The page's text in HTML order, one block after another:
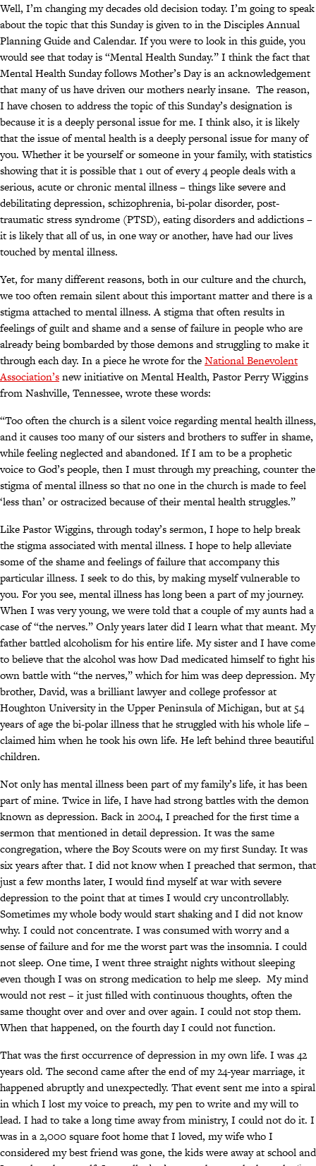
Well, I’m changing my decades old decision today. I’m going to speak
about the topic that this Sunday is given to in the Disciples Annual
Planning Guide and Calendar. If you were to look in this guide, you
would see that today is “Mental Health Sunday.” I think the fact that
Mental Health Sunday follows Mother’s Day is an acknowledgement
that many of us have driven our mothers nearly insane. The reason,
I have chosen to address the topic of this Sunday’s designation is
because it is a deeply personal issue for me. I think also, it is likely
that the issue of mental health is a deeply personal issue for many of
you. Whether it be yourself or someone in your family, with statistics
showing that it is possible that 1 out of every 4 people deals with a
serious, acute or chronic mental illness – things like severe and
debilitating depression, schizophrenia, bi-polar disorder, post-
traumatic stress syndrome (PTSD), eating disorders and addictions –
it is likely that all of us, in one way or another, have had our lives
touched by mental illness.
Yet, for many different reasons, both in our culture and the church,
we too often remain silent about this important matter and there is a
stigma attached to mental illness. A stigma that often results in
feelings of guilt and shame and a sense of failure in people who are
already being bombarded by those demons and struggling to make it
through each day. In a piece he wrote for theNational Benevolent
Association’snew initiative on Mental Health, Pastor Perry Wiggins
from Nashville, Tennessee, wrote these words:
“Too often the church is a silent voice regarding mental health illness,
and it causes too many of our sisters and brothers to suffer in shame,
while feeling neglected and abandoned. If I am to be a prophetic
voice to God’s people, then I must through my preaching, counter the
stigma of mental illness so that no one in the church is made to feel
‘less than’ or ostracized because of their mental health struggles.”
Like Pastor Wiggins, through today’s sermon, I hope to help break
the stigma associated with mental illness. I hope to help alleviate
some of the shame and feelings of failure that accompany this
particular illness. I seek to do this, by making myself vulnerable to
you. For you see, mental illness has long been a part of my journey.
When I was very young, we were told that a couple of my aunts had a
case of “the nerves.” Only years later did I learn what that meant. My
father battled alcoholism for his entire life. My sister and I have come
to believe that the alcohol was how Dad medicated himself to fight his
own battle with “the nerves,” which for him was deep depression. My
brother, David, was a brilliant lawyer and college professor at
Houghton University in the Upper Peninsula of Michigan, but at 54
years of age the bi-polar illness that he struggled with his whole life –
claimed him when he took his own life. He left behind three beautiful
children.
Not only has mental illness been part of my family’s life, it has been
part of mine. Twice in life, I have had strong battles with the demon
known as depression. Back in 2004, I preached for the first time a
sermon that mentioned in detail depression. It was the same
congregation, where the Boy Scouts were on my first Sunday. It was
six years after that. I did not know when I preached that sermon, that
just a few months later, I would find myself at war with severe
depression to the point that at times I would cry uncontrollably.
Sometimes my whole body would start shaking and I did not know
why. I could not concentrate. I was consumed with worry and a
sense of failure and for me the worst part was the insomnia. I could
not sleep. One time, I went three straight nights without sleeping
even though I was on strong medication to help me sleep. My mind
would not rest – it just filled with continuous thoughts, often the
same thought over and over and over again. I could not stop them.
When that happened, on the fourth day I could not function.
That was the first occurrence of depression in my own life. I was 42
years old. The second came after the end of my 24-year marriage, it
happened abruptly and unexpectedly. That event sent me into a spiral
in which I lost my voice to preach, my pen to write and my will to
lead. I had to take a long time away from ministry, I could not do it. I
was in a 2,000 square foot home that I loved, my wife who I
considered my best friend was gone, the kids were away at school and